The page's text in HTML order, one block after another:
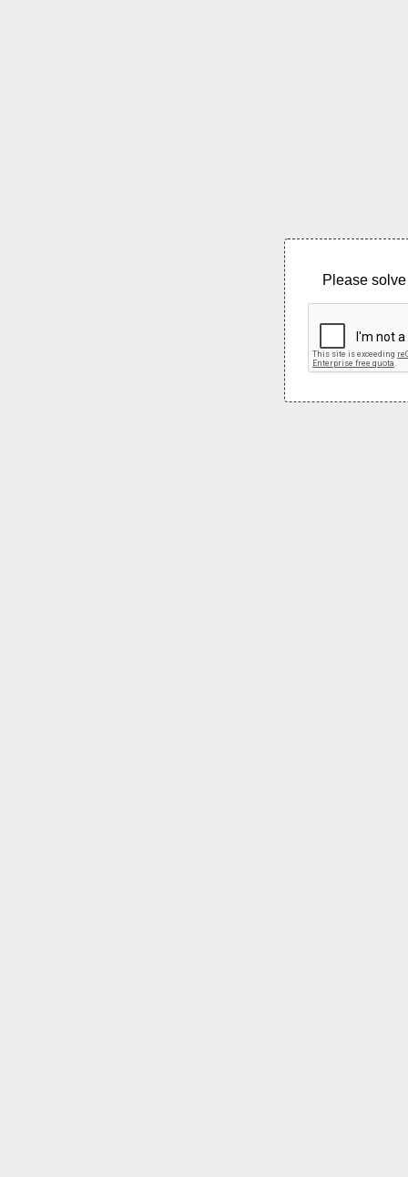
Please